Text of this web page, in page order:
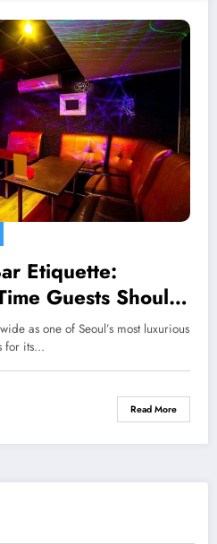
Etiquette:
Guests Should
as one of Seoul’s most luxurious
for its…
Read More